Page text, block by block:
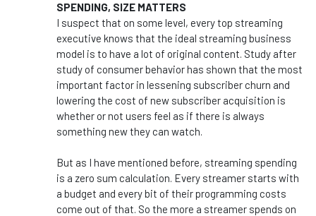
SPENDING, SIZE MATTERS
I suspect that on some level, every top streaming
executive knows that the ideal streaming business
model is to have a lot of original content. Study after
study of consumer behavior has shown that the most
important factor in lessening subscriber churn and
lowering the cost of new subscriber acquisition is
whether or not users feel as if there is always
something new they can watch.
But as I have mentioned before, streaming spending
is a zero sum calculation. Every streamer starts with
a budget and every bit of their programming costs
come out of that. So the more a streamer spends on